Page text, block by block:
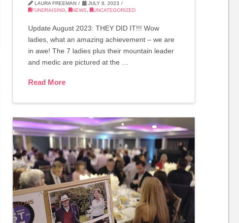
LAURA FREEMAN
JULY 8, 2023
FUNDRAISING, NEWS, UNCATEGORIZED
Update August 2023: THEY DID IT!!! Wow
ladies, what an amazing achievement – we are
in awe! The 7 ladies plus their mountain leader
and medic are pictured at the …
Read More